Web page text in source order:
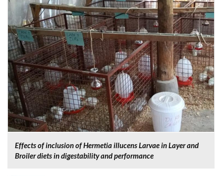
Effects of inclusion of Hermetia illucens Larvae in Layer and
Broiler diets in digestability and performance